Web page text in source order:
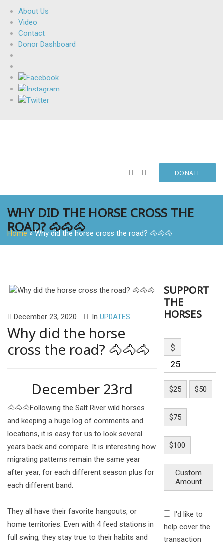
About Us
Video
Contact
Donor Dashboard
DONATE
WHY DID THE HORSE CROSS THE
ROAD? 🐴🐴🐴
Home »Why did the horse cross the road? 🐴🐴🐴
December 23, 2020 In UPDATES
Why did the horse
cross the road? 🐴🐴🐴
December 23rd
🐴🐴🐴Following the Salt River wild horses
and keeping a huge log of comments and
locations, it is easy for us to look several
years back and compare. It is interesting how
migrating patterns remain the same year
after year, for each different season plus for
each different band.
They all have their favorite hangouts, or
home territories. Even with 4 feed stations in
full swing, they stay true to their habits and
SUPPORT
THE
HORSES
$
$25 $50
$75
$100
Custom
Amount
I'd like to
help cover the
transaction